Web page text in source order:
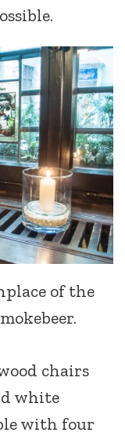
of the
chairs
white
with four